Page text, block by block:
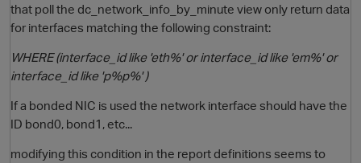
that poll the dc_network_info_by_minute view only return data
for interfaces matching the following constraint:
WHERE (interface_id like 'eth%' or interface_id like 'em%' or
interface_id like 'p%p%' )
If a bonded NIC is used the network interface should have the
ID bond0, bond1, etc...
modifying this condition in the report definitions seems to